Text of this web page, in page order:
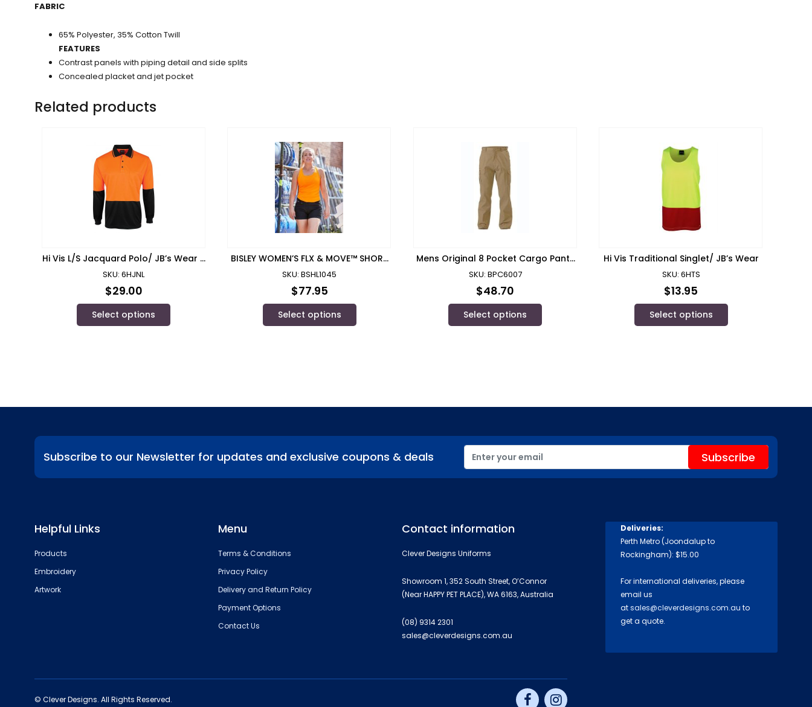
FABRIC
65% Polyester, 35% Cotton Twill
FEATURES
Contrast panels with piping detail and side splits
Concealed placket and jet pocket
Related products
Hi Vis L/S Jacquard Polo/ JB’s Wear –
6HJNL
SKU: 6HJNL
$29.00
Select options
BISLEY WOMEN’S FLX & MOVE™ SHORT
SHORT – BSHL1045
SKU: BSHL1045
$77.95
Select options
Mens Original 8 Pocket Cargo Pant/
Winning Spirit
SKU: BPC6007
$48.70
Select options
Hi Vis Traditional Singlet/ JB’s Wear
SKU: 6HTS
$13.95
Select options
Subscribe to our Newsletter for updates and exclusive coupons & deals
Deliveries:
Perth Metro (Joondalup to
Rockingham): $15.00
For international deliveries, please
email us
atsales@cleverdesigns.com.au to
get a quote.
Helpful Links
Products
Embroidery
Artwork
Menu
Terms & Conditions
Privacy Policy
Delivery and Return Policy
Payment Options
Contact Us
Contact information
Clever Designs Uniforms
Showroom 1, 352 South Street, O’Connor
(Near HAPPY PET PLACE), WA 6163, Australia
(08) 9314 2301
sales@cleverdesigns.com.au
© Clever Designs. All Rights Reserved.